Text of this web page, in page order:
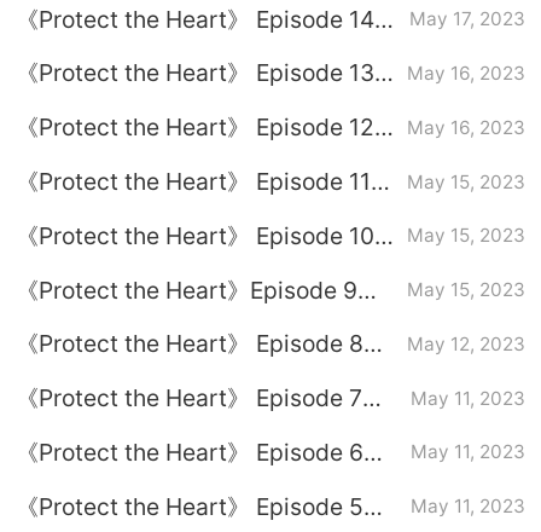
《Protect the Heart》 Episode 14
May 17, 2023
《Protect the Heart》 Episode 13
May 16, 2023
《Protect the Heart》 Episode 12
May 16, 2023
《Protect the Heart》 Episode 11
May 15, 2023
《Protect the Heart》 Episode 10
May 15, 2023
《Protect the Heart》Episode 9
May 15, 2023
《Protect the Heart》 Episode 8
May 12, 2023
《Protect the Heart》 Episode 7
May 11, 2023
《Protect the Heart》 Episode 6
May 11, 2023
《Protect the Heart》 Episode 5
May 11, 2023